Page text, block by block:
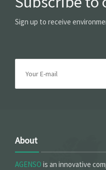
Sign up to receive
About
AGENSO is an innovative